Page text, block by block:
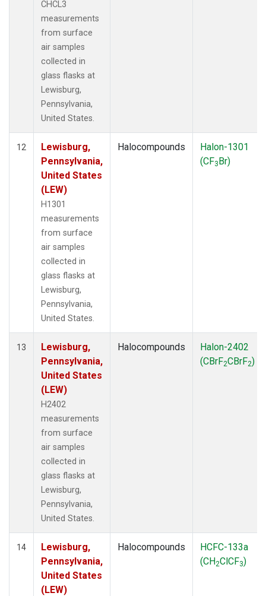
CHCL3
measurements
from surface
air samples
collected in
glass flasks at
Lewisburg,
Pennsylvania,
United States.
12
Lewisburg,
Pennsylvania,
United States
(LEW)
H1301
measurements
from surface
air samples
collected in
glass flasks at
Lewisburg,
Pennsylvania,
United States.
Halocompounds
Halon-1301
(CF3Br)
13
Lewisburg,
Pennsylvania,
United States
(LEW)
H2402
measurements
from surface
air samples
collected in
glass flasks at
Lewisburg,
Pennsylvania,
United States.
Halocompounds
Halon-2402
(CBrF2CBrF2)
14
Lewisburg,
Pennsylvania,
United States
(LEW)
Halocompounds
HCFC-133a
(CH2ClCF3)